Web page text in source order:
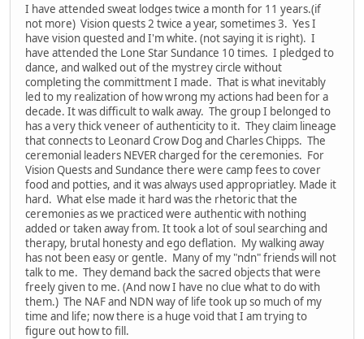
I have attended sweat lodges twice a month for 11 years.(if
not more) Vision quests 2 twice a year, sometimes 3. Yes I
have vision quested and I'm white. (not saying it is right). I
have attended the Lone Star Sundance 10 times. I pledged to
dance, and walked out of the mystrey circle without
completing the committment I made. That is what inevitably
led to my realization of how wrong my actions had been for a
decade. It was difficult to walk away. The group I belonged to
has a very thick veneer of authenticity to it. They claim lineage
that connects to Leonard Crow Dog and Charles Chipps. The
ceremonial leaders NEVER charged for the ceremonies. For
Vision Quests and Sundance there were camp fees to cover
food and potties, and it was always used appropriatley. Made it
hard. What else made it hard was the rhetoric that the
ceremonies as we practiced were authentic with nothing
added or taken away from. It took a lot of soul searching and
therapy, brutal honesty and ego deflation. My walking away
has not been easy or gentle. Many of my "ndn" friends will not
talk to me. They demand back the sacred objects that were
freely given to me. (And now I have no clue what to do with
them.) The NAF and NDN way of life took up so much of my
time and life; now there is a huge void that I am trying to
figure out how to fill.